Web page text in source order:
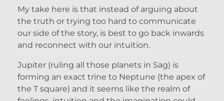
My take here is that instead of arguing about
the truth or trying too hard to communicate
our side of the story, is best to go back inwards
and reconnect with our intuition.
Jupiter (ruling all those planets in Sag) is
forming an exact trine to Neptune (the apex of
the T square) and it seems like the realm of